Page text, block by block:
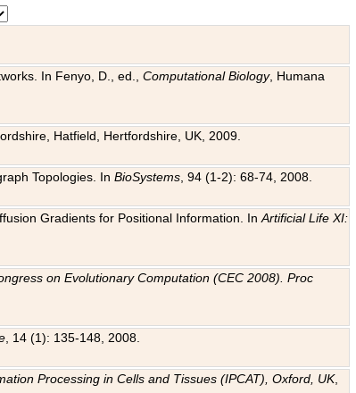
In Fenyo, D., ed.,Computational Biology, Humana
Hatfield, Hertfordshire, UK, 2009.
Topologies. InBioSystems , 94 (1-2): 68-74, 2008.
Gradients for Positional Information. InArtificial Life XI:
on Evolutionary Computation (CEC 2008). Proc
, 14 (1): 135-148, 2008.
Processing in Cells and Tissues (IPCAT), Oxford, UK,